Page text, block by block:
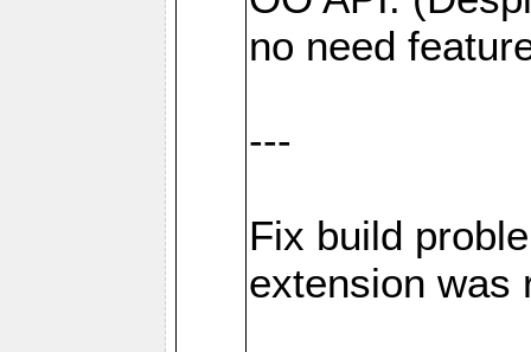
no need
---
Fix build
extension was